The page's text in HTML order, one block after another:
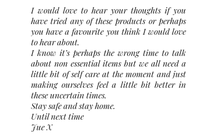
I would love to hear your thoughts if you
have tried any of these products or perhaps
you have a favourite you think I would love
to hear about.
I know it’s perhaps the wrong time to talk
about non essential items but we all need a
little bit of self care at the moment and just
making ourselves feel a little bit better in
these uncertain times.
Stay safe and stay home.
Until next time
Jue X